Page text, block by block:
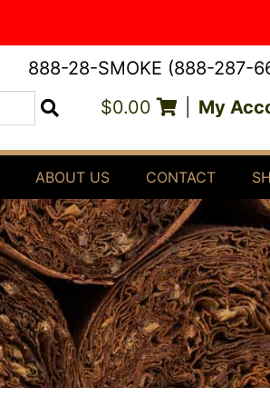
888-28-SMOKE (888-287-
$0.00 My
ABOUT US CONTACT